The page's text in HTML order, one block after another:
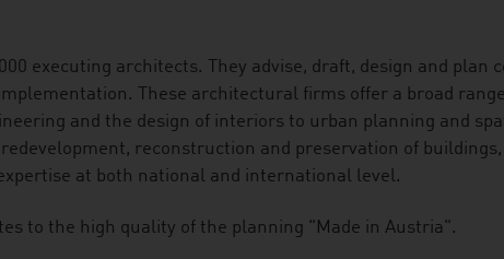
executing architects. They advise, draft, design and plan
These architectural firms offer a broad
and the design of interiors to urban planning and
reconstruction and preservation of
at both national and international level.
to the high quality of the planning "Made in Austria".